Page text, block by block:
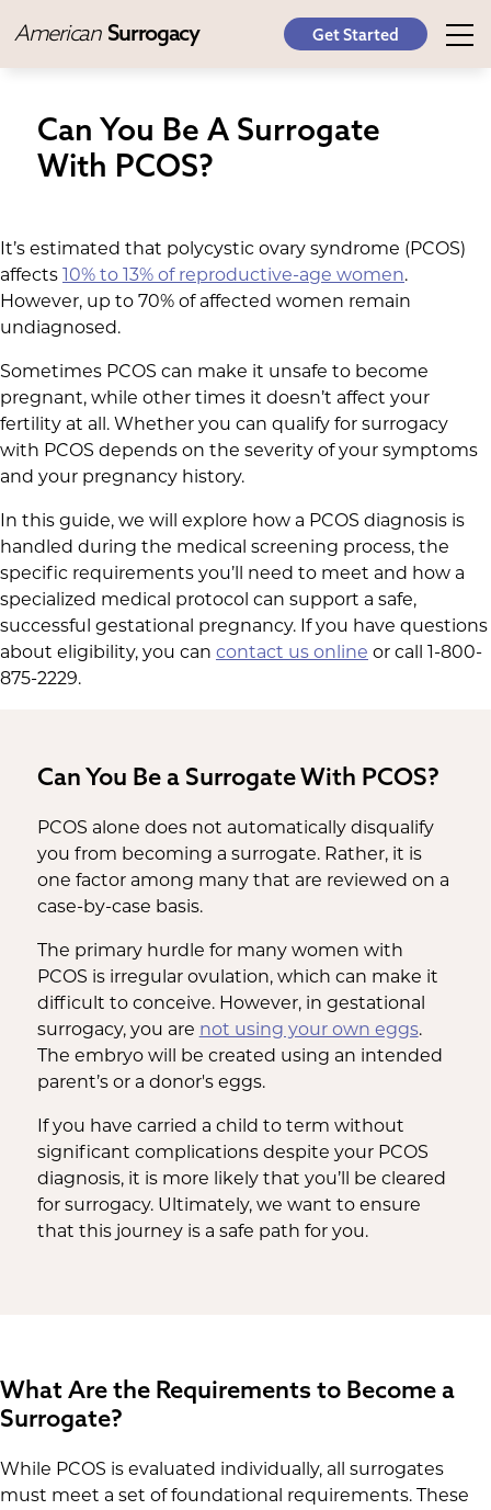
American Surrogacy Get Started
Can You Be A Surrogate
With PCOS?
It’s estimated that polycystic ovary syndrome (PCOS)
affects 10% to 13% of reproductive-age women.
However, up to 70% of affected women remain
undiagnosed.
Sometimes PCOS can make it unsafe to become
pregnant, while other times it doesn’t affect your
fertility at all. Whether you can qualify for surrogacy
with PCOS depends on the severity of your symptoms
and your pregnancy history.
In this guide, we will explore how a PCOS diagnosis is
handled during the medical screening process, the
specific requirements you’ll need to meet and how a
specialized medical protocol can support a safe,
successful gestational pregnancy. If you have questions
about eligibility, you can contact us online or call 1-800-
875-2229.
Can You Be a Surrogate With PCOS?
PCOS alone does not automatically disqualify
you from becoming a surrogate. Rather, it is
one factor among many that are reviewed on a
case-by-case basis.
The primary hurdle for many women with
PCOS is irregular ovulation, which can make it
difficult to conceive. However, in gestational
surrogacy, you are not using your own eggs.
The embryo will be created using an intended
parent’s or a donor's eggs.
If you have carried a child to term without
significant complications despite your PCOS
diagnosis, it is more likely that you’ll be cleared
for surrogacy. Ultimately, we want to ensure
that this journey is a safe path for you.
What Are the Requirements to Become a
Surrogate?
While PCOS is evaluated individually, all surrogates
must meet a set of foundational requirements. These